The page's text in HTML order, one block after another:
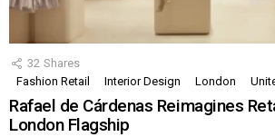
32 Shares
Fashion Retail
Interior Design London
Rafael de Cárdenas Reimagines
London Flagship